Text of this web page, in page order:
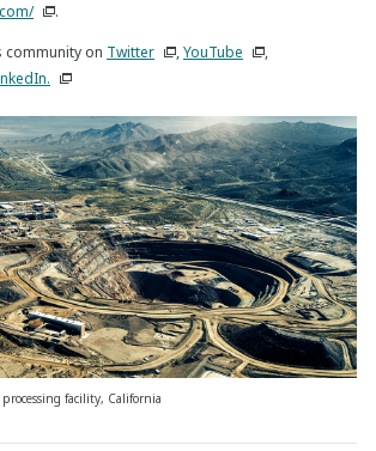
.
community on Twitter ,YouTube
,
facility, California